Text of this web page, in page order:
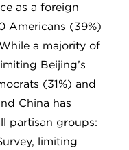
as a foreign
Americans (39%)
a majority of
Beijing’s
(31%) and
China has
partisan groups:
limiting